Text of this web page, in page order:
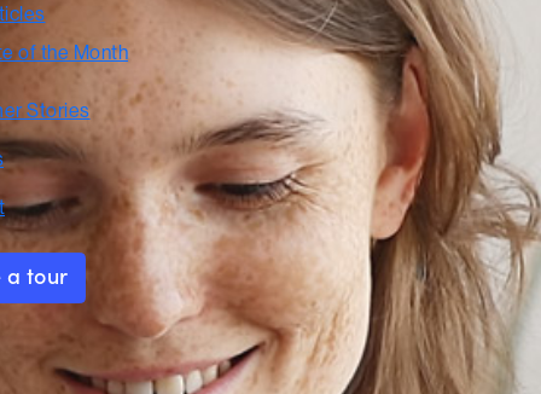
of the Month
Stories
a tour